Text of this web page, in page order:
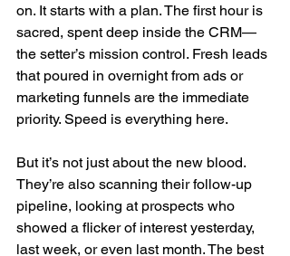
on. It starts with a plan. The first hour is
sacred, spent deep inside the CRM—
the setter’s mission control. Fresh leads
that poured in overnight from ads or
marketing funnels are the immediate
priority. Speed is everything here.
But it’s not just about the new blood.
They’re also scanning their follow-up
pipeline, looking at prospects who
showed a flicker of interest yesterday,
last week, or even last month. The best